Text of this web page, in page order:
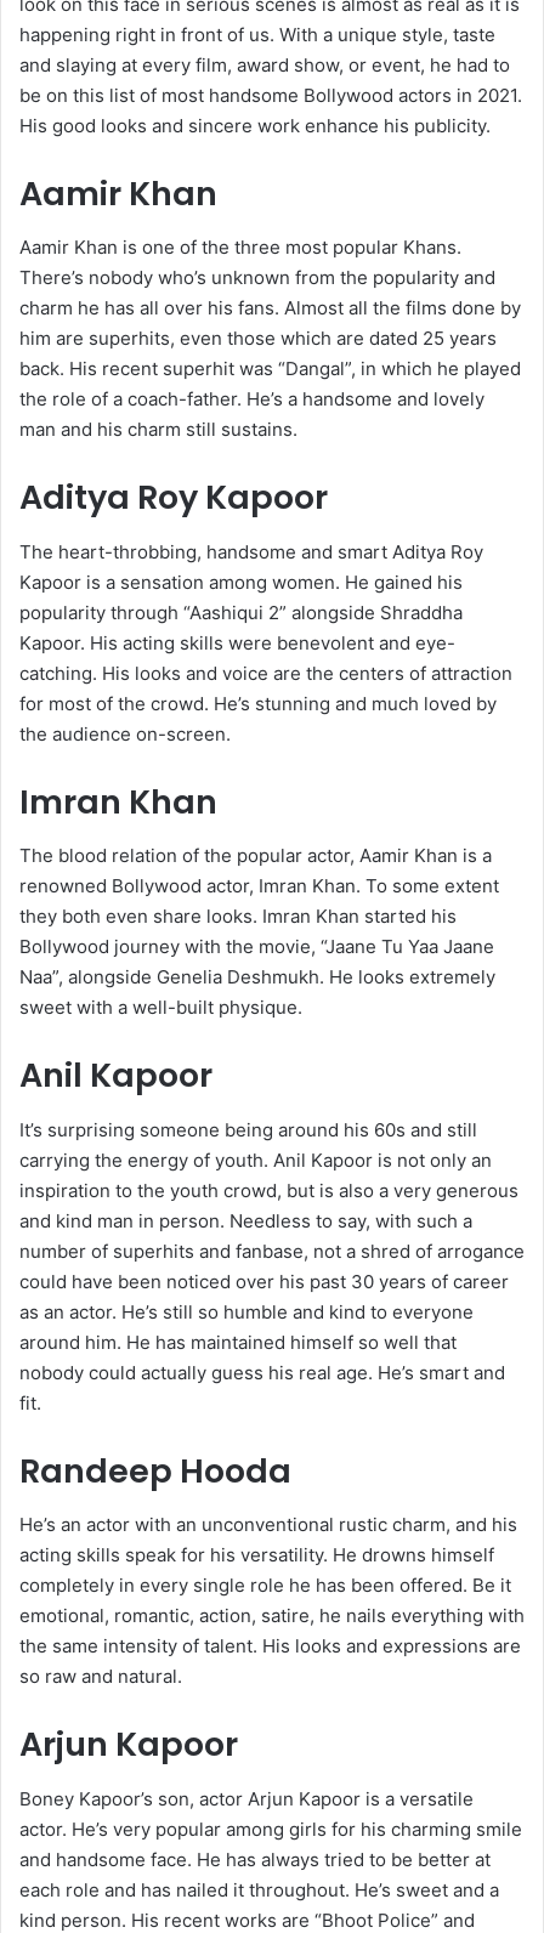
happening right in front of us. With a unique style, taste
and slaying at every film, award show, or event, he had to
be on this list of most handsome Bollywood actors in 2021.
His good looks and sincere work enhance his publicity.
Aamir Khan
Aamir Khan is one of the three most popular Khans.
There’s nobody who’s unknown from the popularity and
charm he has all over his fans. Almost all the films done by
him are superhits, even those which are dated 25 years
back. His recent superhit was “Dangal”, in which he played
the role of a coach-father. He’s a handsome and lovely
man and his charm still sustains.
Aditya Roy Kapoor
The heart-throbbing, handsome and smart Aditya Roy
Kapoor is a sensation among women. He gained his
popularity through “Aashiqui 2” alongside Shraddha
Kapoor. His acting skills were benevolent and eye-
catching. His looks and voice are the centers of attraction
for most of the crowd. He’s stunning and much loved by
the audience on-screen.
Imran Khan
The blood relation of the popular actor, Aamir Khan is a
renowned Bollywood actor, Imran Khan. To some extent
they both even share looks. Imran Khan started his
Bollywood journey with the movie, “Jaane Tu Yaa Jaane
Naa”, alongside Genelia Deshmukh. He looks extremely
sweet with a well-built physique.
Anil Kapoor
It’s surprising someone being around his 60s and still
carrying the energy of youth. Anil Kapoor is not only an
inspiration to the youth crowd, but is also a very generous
and kind man in person. Needless to say, with such a
number of superhits and fanbase, not a shred of arrogance
could have been noticed over his past 30 years of career
as an actor. He’s still so humble and kind to everyone
around him. He has maintained himself so well that
nobody could actually guess his real age. He’s smart and
fit.
Randeep Hooda
He’s an actor with an unconventional rustic charm, and his
acting skills speak for his versatility. He drowns himself
completely in every single role he has been offered. Be it
emotional, romantic, action, satire, he nails everything with
the same intensity of talent. His looks and expressions are
so raw and natural.
Arjun Kapoor
Boney Kapoor’s son, actor Arjun Kapoor is a versatile
actor. He’s very popular among girls for his charming smile
and handsome face. He has always tried to be better at
each role and has nailed it throughout. He’s sweet and a
kind person. His recent works are “Bhoot Police” and